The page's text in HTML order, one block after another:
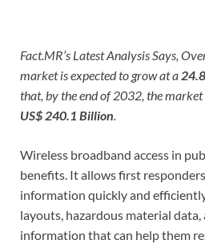
Fact.MR’s Latest Analysis Says,
market is expected to grow at a
that, by the end of 2032, the market
US$ 240.1 Billion.
Wireless broadband access in
benefits. It allows first
information quickly and
layouts, hazardous material
information that can help them